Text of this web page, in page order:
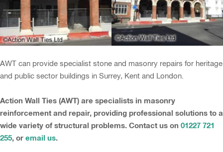
AWT can provide specialist stone and masonry repairs for heritage
and public sector buildings in Surrey, Kent and London.
Action Wall Ties (AWT) are specialists in masonry
reinforcement and repair, providing professional solutions to a
wide variety of structural problems. Contact us on 01227 721
255, or email us.